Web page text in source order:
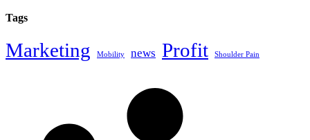
Tags
Marketing Mobility news Profit Shoulder Pain